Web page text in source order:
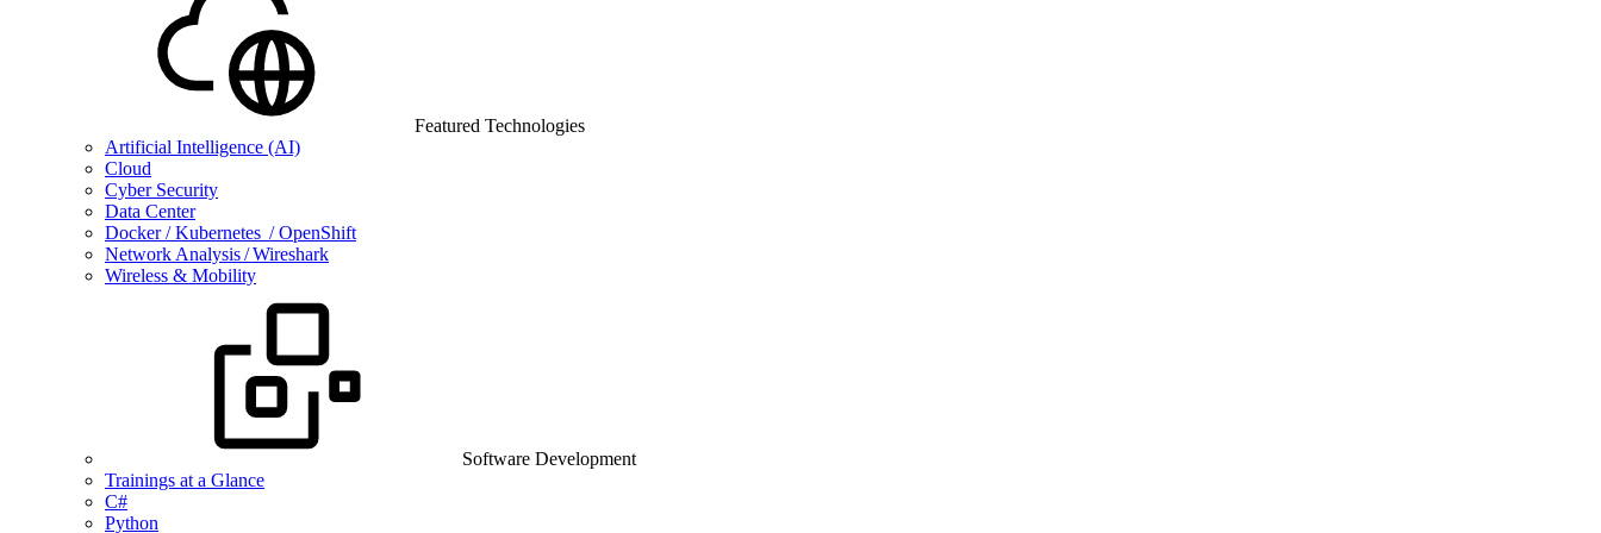
Featured Technologies
Artificial Intelligence (AI)
Cloud
Cyber Security
Data Center
Docker / Kubernetes / OpenShift
Network Analysis / Wireshark
Wireless & Mobility
Software Development
Trainings at a Glance
C#
Python